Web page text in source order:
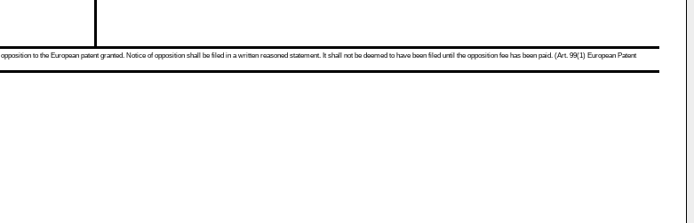
to the European patent granted. Notice of opposition shall be filed in a written reasoned statement. It shall not be deemed to have been filed until the opposition fee has been paid. (Art. 99(1) European Patent